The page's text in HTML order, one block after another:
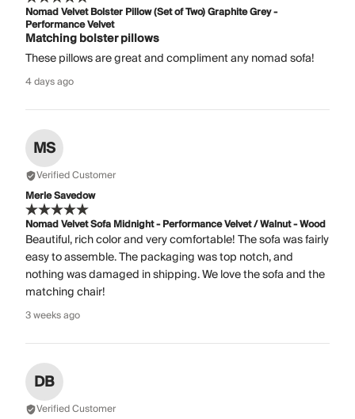
Nomad Velvet Bolster Pillow (Set of Two) Graphite Grey -
Performance Velvet
Matching bolster pillows
These pillows are great and compliment any nomad sofa!
4 days ago
MS
Verified Customer
Merle Savedow
Nomad Velvet Sofa Midnight - Performance Velvet / Walnut - Wood
Beautiful, rich color and very comfortable! The sofa was fairly
easy to assemble. The packaging was top notch, and
nothing was damaged in shipping. We love the sofa and the
matching chair!
3 weeks ago
DB
Verified Customer